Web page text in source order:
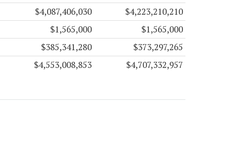
$4,087,406,030 $4,223,210,210
$1,565,000 $1,565,000
$385,341,280 $373,297,265
$4,553,008,853 $4,707,332,957